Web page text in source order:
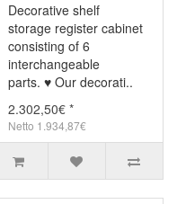
Decorative shelf
storage register cabinet
consisting of 6
interchangeable
parts. ♥ Our decorati..
2.302,50€ *
Netto 1.934,87€